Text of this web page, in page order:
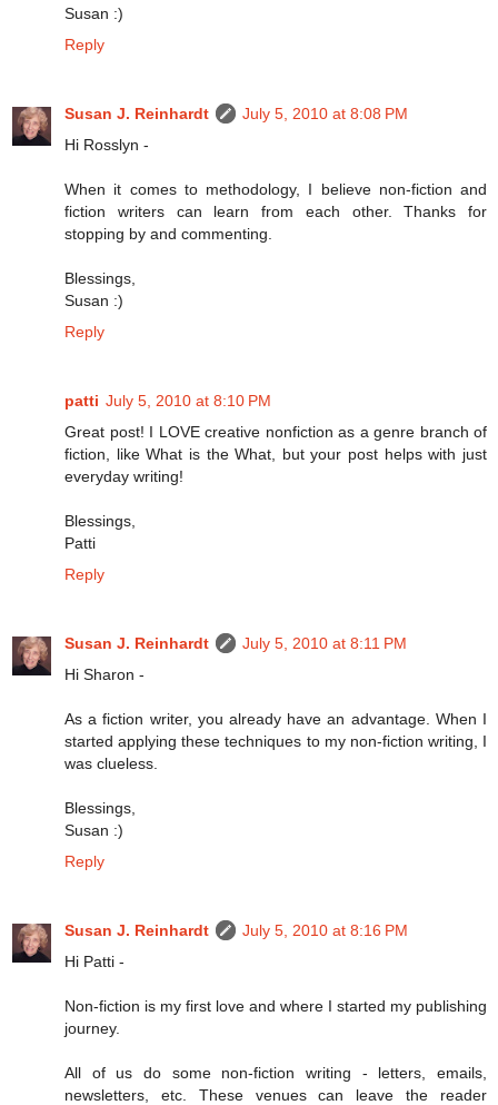
Susan :)
Reply
Susan J. Reinhardt
July 5, 2010 at 8:08 PM
Hi Rosslyn -
When it comes to methodology, I believe non-fiction and
fiction writers can learn from each other. Thanks for
stopping by and commenting.
Blessings,
Susan :)
Reply
patti July 5, 2010 at 8:10 PM
Great post! I LOVE creative nonfiction as a genre branch of
fiction, like What is the What, but your post helps with just
everyday writing!
Blessings,
Patti
Reply
Susan J. Reinhardt
July 5, 2010 at 8:11 PM
Hi Sharon -
As a fiction writer, you already have an advantage. When I
started applying these techniques to my non-fiction writing, I
was clueless.
Blessings,
Susan :)
Reply
Susan J. Reinhardt
July 5, 2010 at 8:16 PM
Hi Patti -
Non-fiction is my first love and where I started my publishing
journey.
All of us do some non-fiction writing - letters, emails,
newsletters, etc. These venues can leave the reader